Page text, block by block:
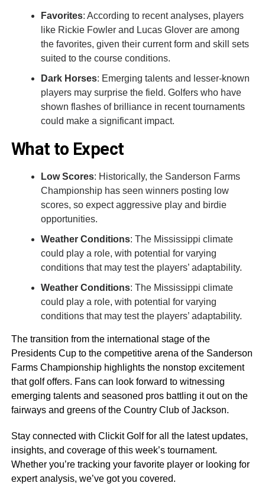
Favorites: According to recent analyses, players
like Rickie Fowler and Lucas Glover are among
the favorites, given their current form and skill sets
suited to the course conditions.
Dark Horses: Emerging talents and lesser-known
players may surprise the field. Golfers who have
shown flashes of brilliance in recent tournaments
could make a significant impact.
What to Expect
Low Scores: Historically, the Sanderson Farms
Championship has seen winners posting low
scores, so expect aggressive play and birdie
opportunities.
Weather Conditions: The Mississippi climate
could play a role, with potential for varying
conditions that may test the players’ adaptability.
Weather Conditions: The Mississippi climate
could play a role, with potential for varying
conditions that may test the players’ adaptability.
The transition from the international stage of the
Presidents Cup to the competitive arena of the Sanderson
Farms Championship highlights the nonstop excitement
that golf offers. Fans can look forward to witnessing
emerging talents and seasoned pros battling it out on the
fairways and greens of the Country Club of Jackson.
Stay connected with Clickit Golf for all the latest updates,
insights, and coverage of this week’s tournament.
Whether you’re tracking your favorite player or looking for
expert analysis, we’ve got you covered.